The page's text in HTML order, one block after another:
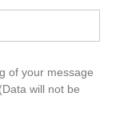
of your message
will not be